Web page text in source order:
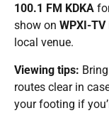
100.1 FM KDKA
show on WPXI-TV
local venue.
Viewing tips:
routes clear in
your footing if